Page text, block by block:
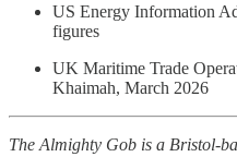
US Energy Information
figures
UK Maritime Trade
Khaimah, March 2026
The Almighty Gob is a Bristol-